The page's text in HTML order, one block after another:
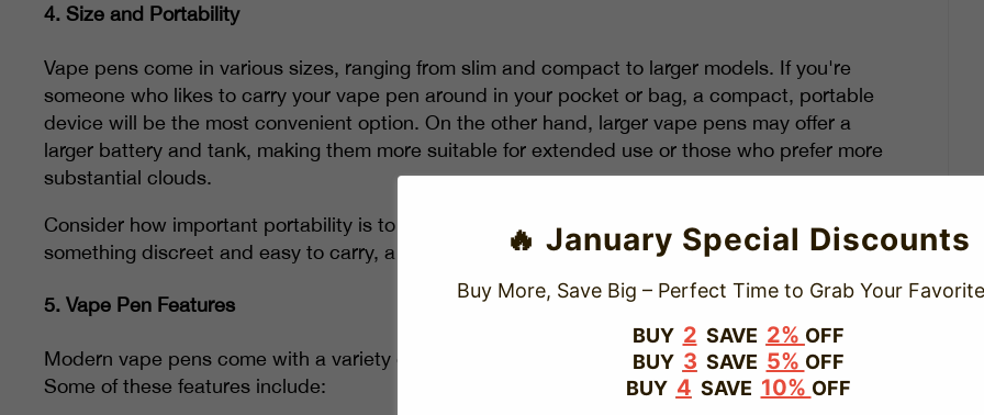
4. Size and Portability
Vape pens come in various sizes, ranging from slim and compact to larger models. If you're
someone who likes to carry your vape pen around in your pocket or bag, a compact, portable
device will be the most convenient option. On the other hand, larger vape pens may offer a
larger battery and tank, making them more suitable for extended use or those who prefer more
substantial clouds.
Consider how important portability is to you when selecting your vape pen. If you're looking for
something discreet and easy to carry, a smaller pen will be a better fit.
5. Vape Pen Features
Modern vape pens come with a variety of features that can enhance your vaping experience.
Some of these features include:
🔥 January Special Discounts
Buy More, Save Big – Perfect Time to Grab Your
BUY 2 SAVE 2% OFF
BUY 3 SAVE 5% OFF
BUY 4 SAVE 10% OFF